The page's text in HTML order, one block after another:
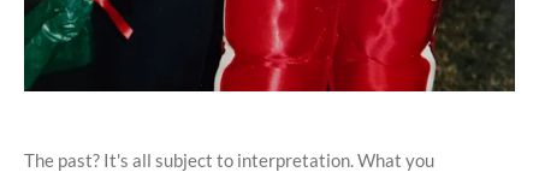
The past? It's all subject to interpretation. What you